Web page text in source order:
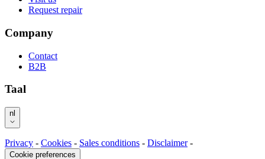
Request repair
Company
Contact
B2B
Taal
nl
Privacy - Cookies - Sales conditions - Disclaimer -
Cookie preferences